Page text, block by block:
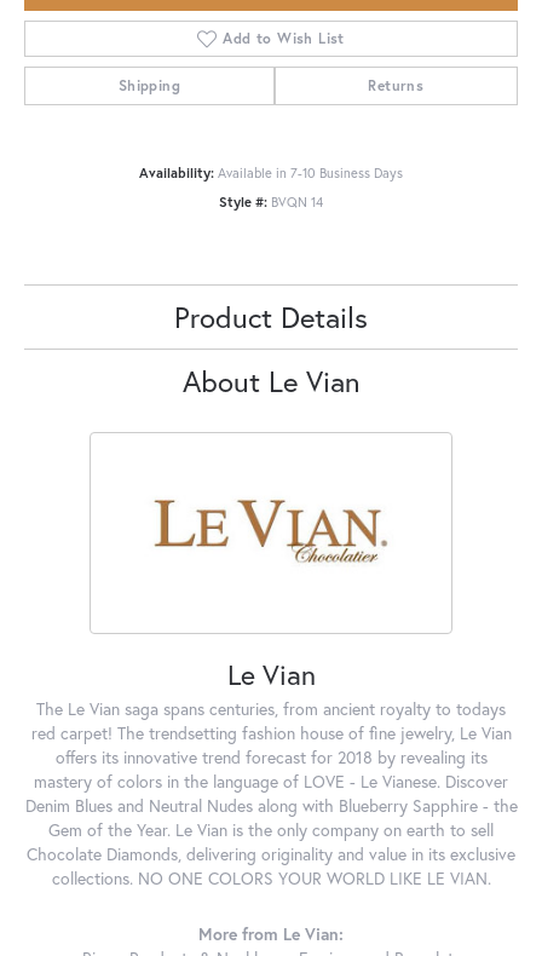
Add to Wish List
Shipping Returns
Availability: Available in 7-10 Business Days
Style #: BVQN 14
Product Details
About Le Vian
Le Vian
The Le Vian saga spans centuries, from ancient royalty to todays
red carpet! The trendsetting fashion house of fine jewelry, Le Vian
offers its innovative trend forecast for 2018 by revealing its
mastery of colors in the language of LOVE - Le Vianese. Discover
Denim Blues and Neutral Nudes along with Blueberry Sapphire - the
Gem of the Year. Le Vian is the only company on earth to sell
Chocolate Diamonds, delivering originality and value in its exclusive
collections. NO ONE COLORS YOUR WORLD LIKE LE VIAN.
More from Le Vian: